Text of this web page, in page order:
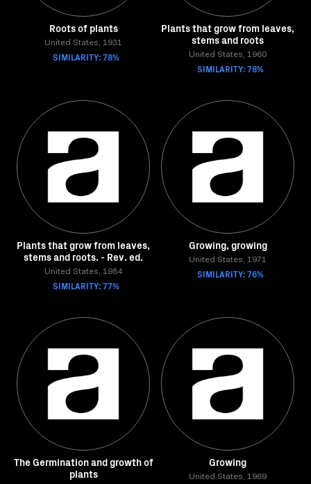
Roots of plants
United States, 1931
SIMILARITY: 78%
Plants that grow from leaves,
stems and roots
United States, 1960
SIMILARITY: 78%
Plants that grow from leaves,
stems and roots. - Rev. ed.
United States, 1984
SIMILARITY: 77%
Growing, growing
United States, 1971
SIMILARITY: 76%
The Germination and growth of
plants
Growing
United States, 1969